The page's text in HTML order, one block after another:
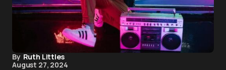
By Ruth Littles
August 27, 2024